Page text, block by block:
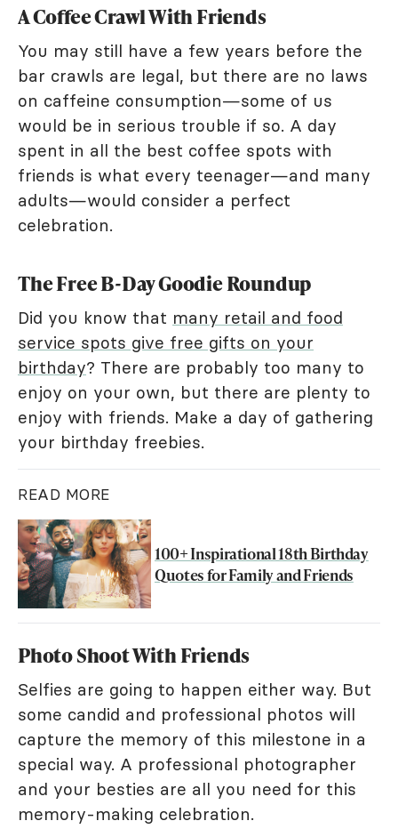
A Coffee Crawl With Friends
You may still have a few years before the
bar crawls are legal, but there are no laws
on caffeine consumption—some of us
would be in serious trouble if so. A day
spent in all the best coffee spots with
friends is what every teenager—and many
adults—would consider a perfect
celebration.
The Free B-Day Goodie Roundup
Did you know that many retail and food
service spots give free gifts on your
birthday? There are probably too many to
enjoy on your own, but there are plenty to
enjoy with friends. Make a day of gathering
your birthday freebies.
READ MORE
100+ Inspirational 18th Birthday
Quotes for Family and Friends
Photo Shoot With Friends
Selfies are going to happen either way. But
some candid and professional photos will
capture the memory of this milestone in a
special way. A professional photographer
and your besties are all you need for this
memory-making celebration.